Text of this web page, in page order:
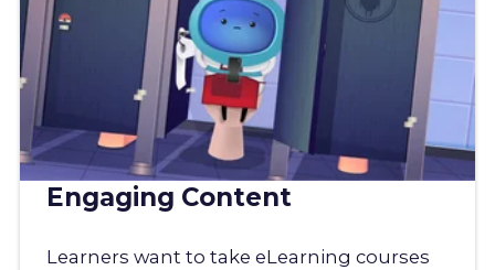
Engaging Content
Learners want to take eLearning courses